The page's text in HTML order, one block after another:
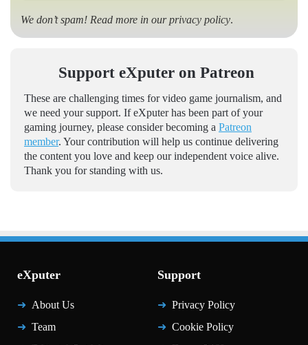
We don’t spam! Read more in ourprivacy policy.
Support eXputer on Patreon
These are challenging times for video game journalism, and
we need your support. If eXputer has been part of your
gaming journey, please consider becoming a Patreon
member. Your contribution will help us continue delivering
the content you love and keep our independent voice alive.
Thank you for standing with us.
eXputer
About Us
Team
Support
Privacy Policy
Cookie Policy